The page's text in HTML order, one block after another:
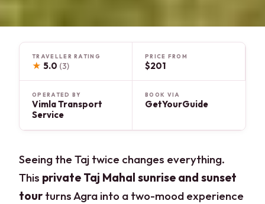
TRAVELLER RATING
★ 5.0 (3)
PRICE FROM
$201
OPERATED BY
Vimla Transport
Service
BOOK VIA
GetYourGuide
Seeing the Taj twice changes everything.
This private Taj Mahal sunrise and sunset
tourturns Agra into a two-mood experience